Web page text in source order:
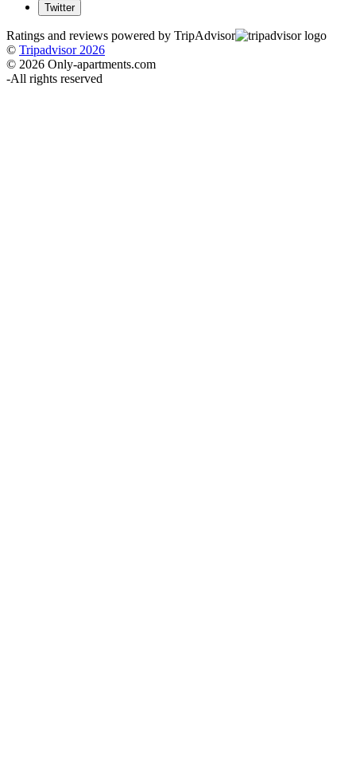
Twitter
Ratings and reviews powered by TripAdvisor
© Tripadvisor 2026
© 2026 Only-apartments.com
-All rights reserved